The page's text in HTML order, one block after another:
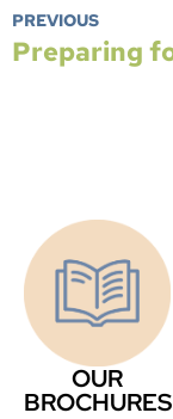
PREVIOUS
OUR
BROCHURES